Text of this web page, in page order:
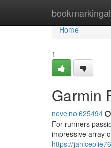
Home
Home
1
Garmin
nevelnol625494
For runners
impressive array
https://